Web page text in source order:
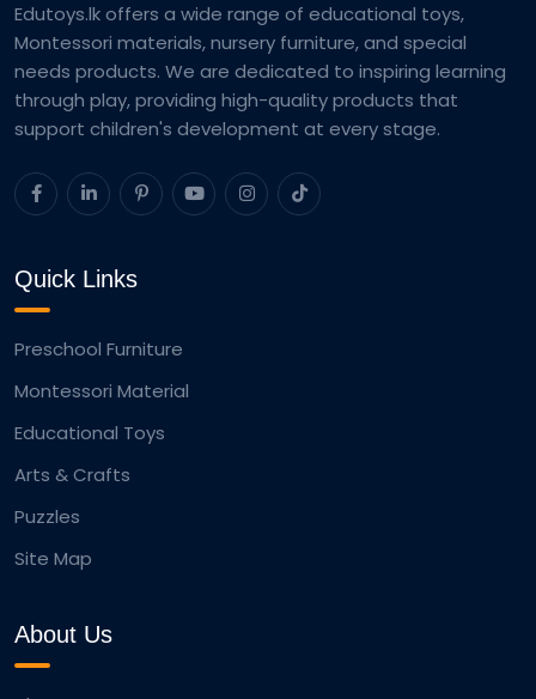
Edutoys.lk offers a wide range of educational toys,
Montessori materials, nursery furniture, and special
needs products. We are dedicated to inspiring learning
through play, providing high-quality products that
support children's development at every stage.
Quick Links
Preschool Furniture
Montessori Material
Educational Toys
Arts & Crafts
Puzzles
Site Map
About Us